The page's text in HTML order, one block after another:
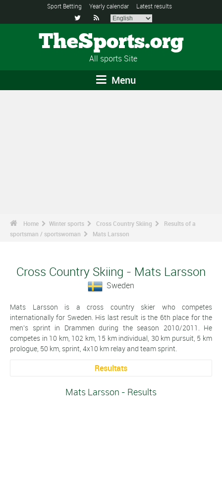
Sport Betting Yearly calendar Latest results
 
TheSports.org
All sports Site
Menu
Home Winter sports Cross Country Skiing
Results of a
sportsman / sportswoman
Mats Larsson
Cross Country Skiing - Mats Larsson
Sweden
Mats Larsson is a cross country skier who competes
internationally for Sweden. His last result is the 6th place for the
men's sprint in Drammen during the season 2010/2011. He
competes in 10 km, 102 km, 15 km individual, 30 km pursuit, 5 km
prologue, 50 km, sprint, 4x10 km relay and team sprint.
Resultats
Mats Larsson - Results